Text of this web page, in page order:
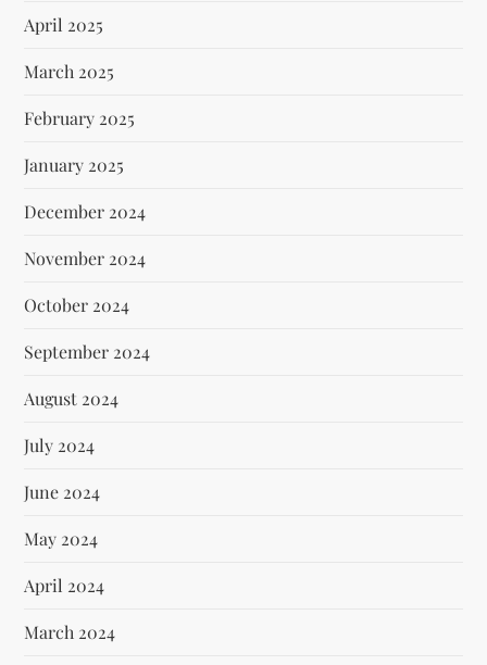
April 2025
March 2025
February 2025
January 2025
December 2024
November 2024
October 2024
September 2024
August 2024
July 2024
June 2024
May 2024
April 2024
March 2024